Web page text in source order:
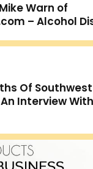
Warn of
– Alcohol
Of Southwest
Interview